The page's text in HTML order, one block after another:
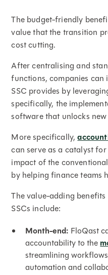
The budget-friendly
value that the transition
cost cutting.
After centralising and
functions, companies can
SSC provides by
specifically, the
software that unlocks
More specifically,
can serve as a catalyst
impact of the
by helping finance teams
The value-adding
SSCs include:
Month-end: FloQast
accountability to the
streamlining
automation and